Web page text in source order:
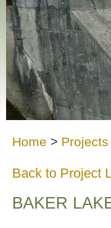
Home > Projects
Back to Project
BAKER